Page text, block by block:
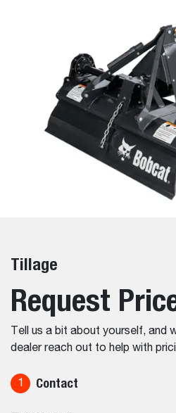
Tillage
Request
Tell us a bit about yourself, and
dealer reach out to help with
1 Contact